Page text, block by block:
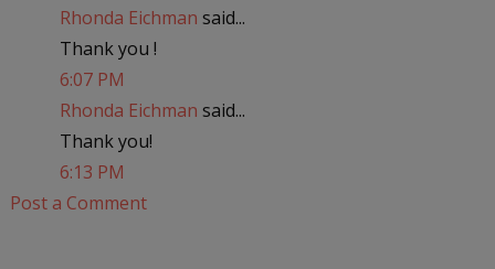
Rhonda Eichman said...
Thank you !
6:07 PM
Rhonda Eichman said...
Thank you!
6:13 PM
Post a Comment